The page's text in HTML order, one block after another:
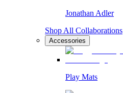
Jonathan Adler
Shop All Collaborations
Accessories
Play Mats